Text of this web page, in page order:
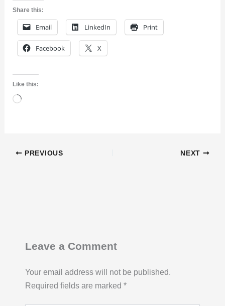
Share this:
Email LinkedIn Print
Facebook X
Like this:
Loading…
PREVIOUS NEXT
Leave a Comment
Your email address will not be published.
Required fields are marked *